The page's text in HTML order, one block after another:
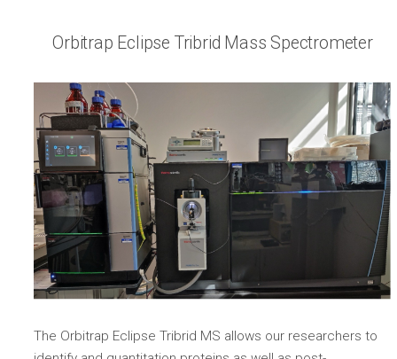
Orbitrap Eclipse Tribrid Mass Spectrometer
The Orbitrap Eclipse Tribrid MS allows our researchers to